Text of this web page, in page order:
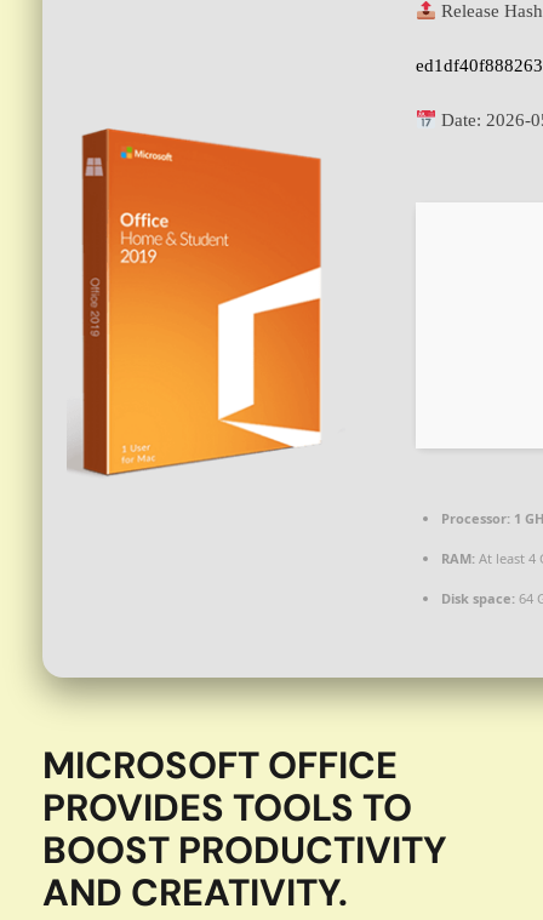
Release
Date: 2026-
Processor:1
RAM:At least 4
Disk space:64
MICROSOFT OFFICE
PROVIDES TOOLS TO
BOOST PRODUCTIVITY
AND CREATIVITY.